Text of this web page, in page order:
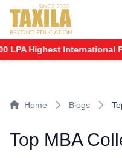
Highest International
Home Blogs
Top MBA